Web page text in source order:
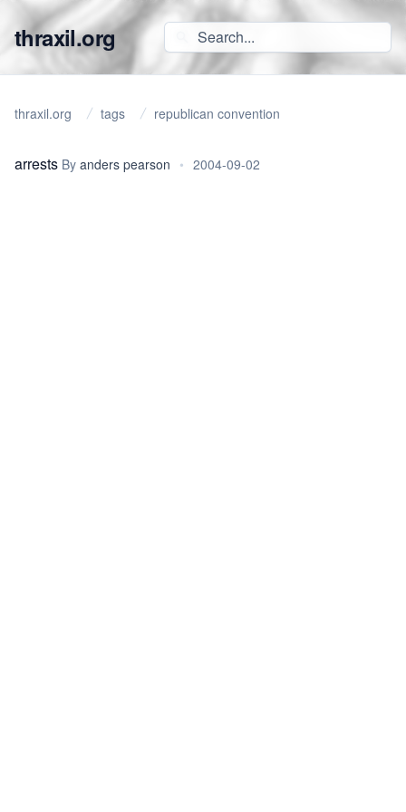
thraxil.org
thraxil.org tags republican convention
arrests By anders pearson • 2004-09-02